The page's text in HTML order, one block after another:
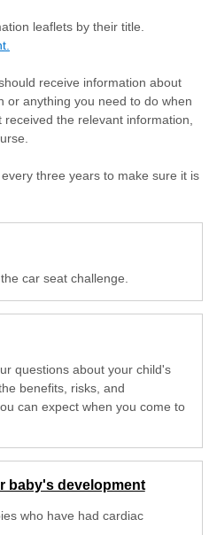
leaflets by their title.
receive information about
or anything you need to do when
the relevant information,
three years to make sure it is
car seat challenge.
questions about your child's
benefits, risks, and
can expect when you come to
baby's development
who have had cardiac